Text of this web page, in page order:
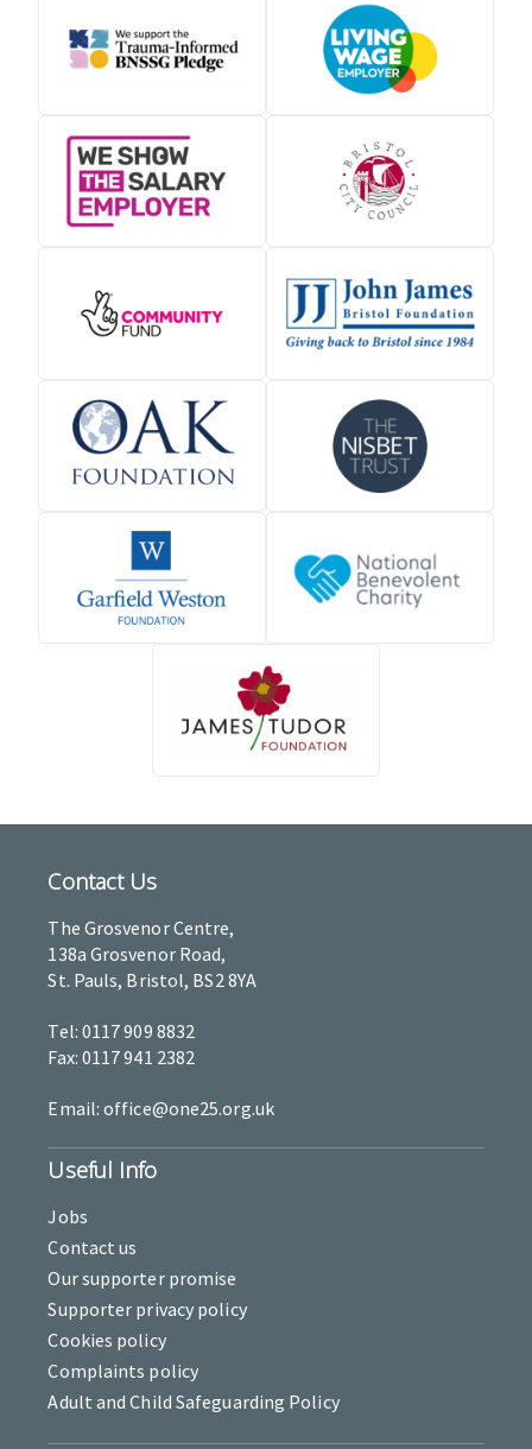
Contact Us
The Grosvenor Centre,
138a Grosvenor Road,
St. Pauls, Bristol, BS2 8YA
Tel: 0117 909 8832
Fax: 0117 941 2382
Email: office@one25.org.uk
Useful Info
Jobs
Contact us
Our supporter promise
Supporter privacy policy
Cookies policy
Complaints policy
Adult and Child Safeguarding Policy